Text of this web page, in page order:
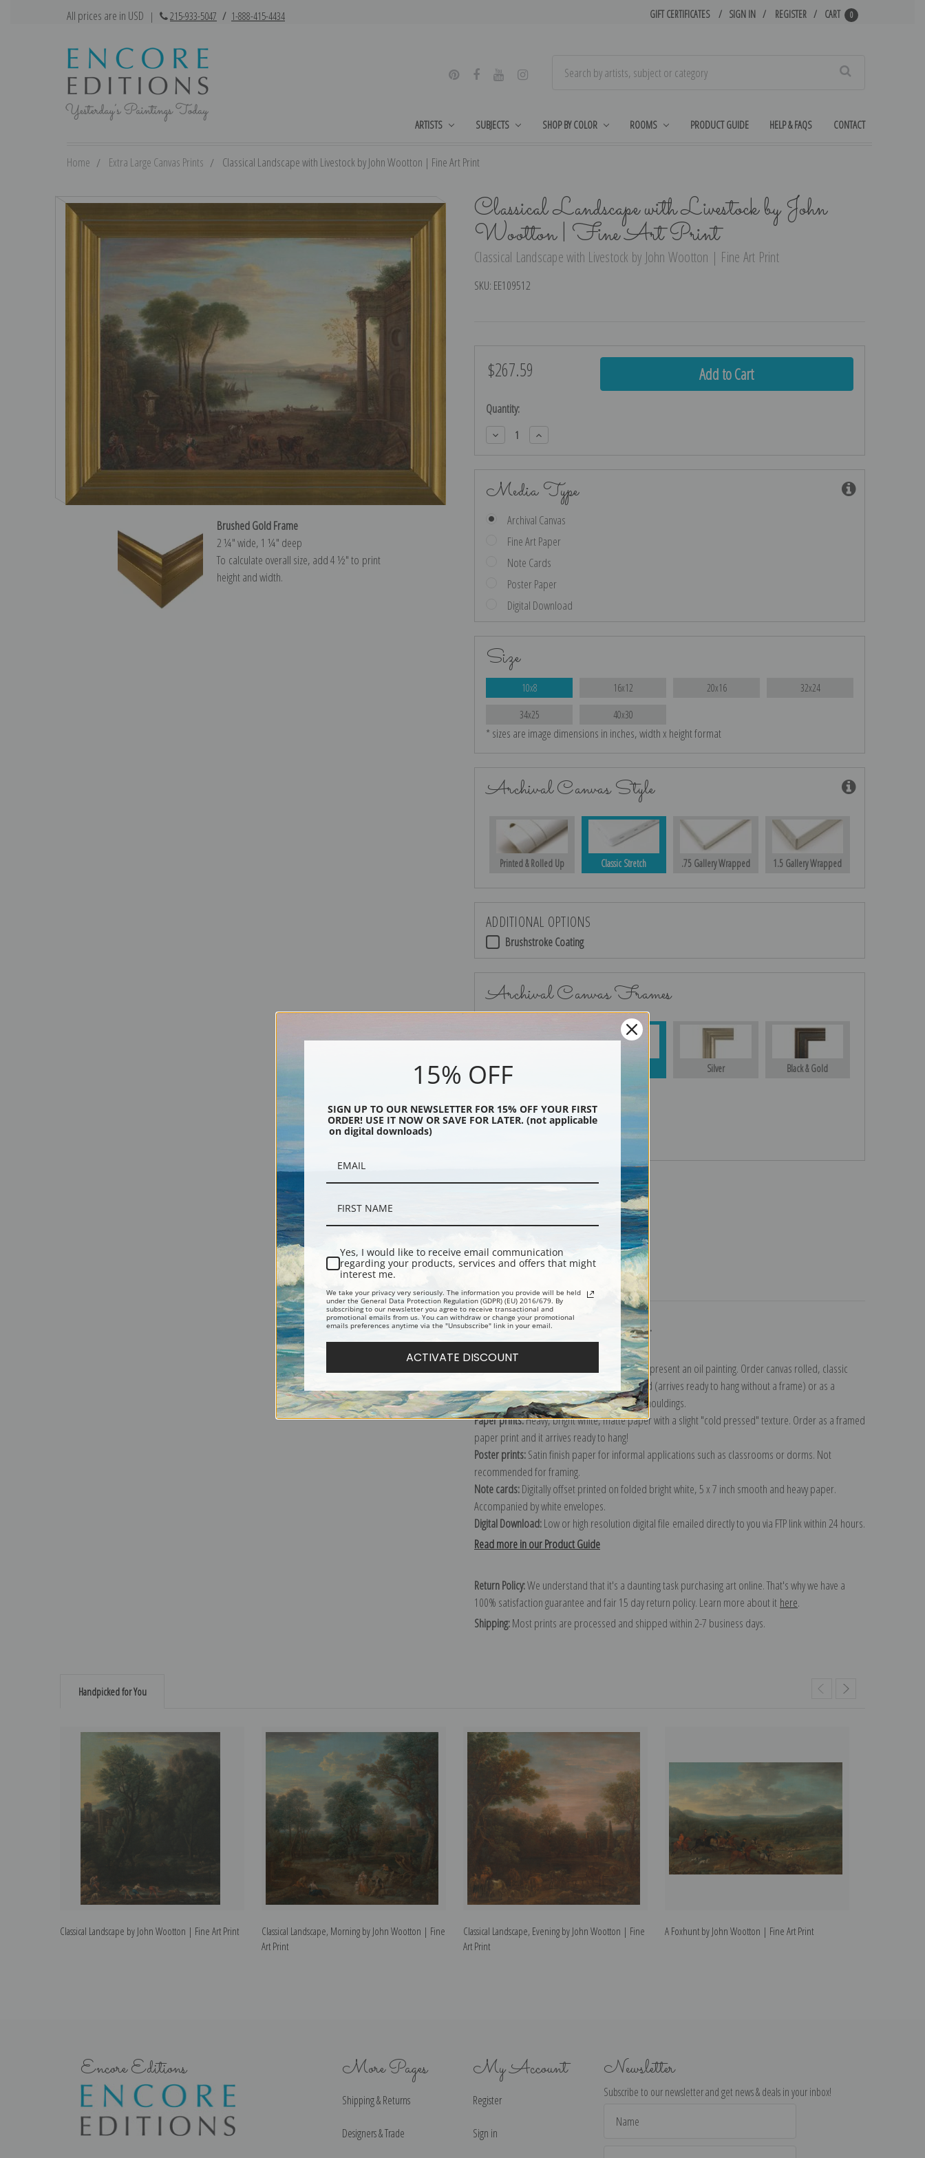
All prices are in USD | 215-933-5047 / 1-888-415-4434 GIFT CERTIFICATES SIGN IN REGISTER CART 0
ARTISTS SUBJECTS SHOP BY COLOR ROOMS PRODUCT GUIDE HELP & FAQS CONTACT
Home Extra Large Canvas Prints Classical Landscape with Livestock by John Wootton | Fine Art Print
Classical Landscape with Livestock by John
Wootton | Fine Art Print
Classical Landscape with Livestock by John Wootton | Fine Art Print
SKU: EE109512
Brushed Gold Frame
2 ¼″ wide, 1 ¼″ deep
To calculate overall size, add 4 ½″ to print
height and width.
$267.59
Current
Quantity:
Decrease
Quantity:
Increase
Quantity:
Media Type
Archival Canvas
Fine Art Paper
Note Cards
Poster Paper
Digital Download
Size
10x8 16x12 20x16 32x24
34x25 40x30
* sizes are image dimensions in inches, width x height format
Archival Canvas Style
Printed & Rolled Up Classic Stretch .75 Gallery Wrapped 1.5 Gallery Wrapped
ADDITIONAL OPTIONS
Brushstroke Coating
Archival Canvas Frames
Silver Black & Gold
Shipping & Returns
Explore more of our John Wootton collection.
The most accurate option to represent an oil painting. Order canvas rolled, classic
stretched (requires framing), gallery wrapped (arrives ready to hang without a frame) or as a
framed canvas print in one of our exquisite mouldings.
Paper prints:Heavy, bright white, matte paper with a slight "cold pressed" texture. Order as a framed
paper print and it arrives ready to hang!
Poster prints:Satin finish paper for informal applications such as classrooms or dorms. Not
recommended for framing.
Note cards:Digitally offset printed on folded bright white, 5 x 7 inch smooth and heavy paper.
Accompanied by white envelopes.
Digital Download:Low or high resolution digital file emailed directly to you via FTP link within 24 hours.
Read more in our Product Guide
Return Policy:We understand that it's a daunting task purchasing art online. That's why we have a
100% satisfaction guarantee and fair 15 day return policy. Learn more about it here.
Shipping:Most prints are processed and shipped within 2-7 business days.
Handpicked for You
Classical Landscape by John Wootton | Fine Art Print
Classical Landscape, Morning by John Wootton | Fine
Art Print
Classical Landscape, Evening by John Wootton | Fine
Art Print
A Foxhunt by John Wootton | Fine Art Print
Encore Editions More Pages
Shipping & Returns
Designers & Trade
My Account
Register
Sign in
Newsletter
Subscribe to our newsletter and get news & deals in your inbox!
Address
15% OFF
SIGN UP TO OUR NEWSLETTER FOR 15% OFF YOUR FIRST
ORDER! USE IT NOW OR SAVE FOR LATER. (not applicable
on digital downloads)
Yes, I would like to receive email communication
regarding your products, services and offers that might
interest me.
We take your privacy very seriously. The information you provide will be held
under the General Data Protection Regulation (GDPR) (EU) 2016/679. By
subscribing to our newsletter you agree to receive transactional and
promotional emails from us. You can withdraw or change your promotional
emails preferences anytime via the "Unsubscribe" link in your email.
ACTIVATE DISCOUNT